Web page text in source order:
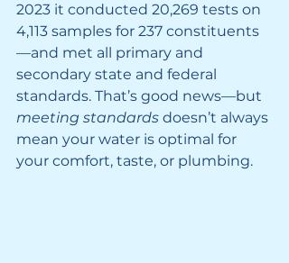
2023 it conducted 20,269 tests on
4,113 samples for 237 constituents
—and met all primary and
secondary state and federal
standards. That’s good news—but
meeting standards doesn’t always
mean your water is optimal for
your comfort, taste, or plumbing.